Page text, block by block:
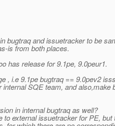
bugtraq and issuetracker to be
is from both places.
has release for 9.1pe, 9.0peur1.
, i.e 9.1pe bugtraq == 9.0pev2
internal SQE team, and also,make
in internal bugtraq as well?
to external issuetracker for PE, but